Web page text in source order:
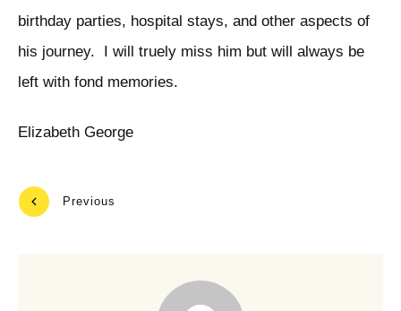
birthday parties, hospital stays, and other aspects of
his journey. I will truely miss him but will always be
left with fond memories.
Elizabeth George
Previous